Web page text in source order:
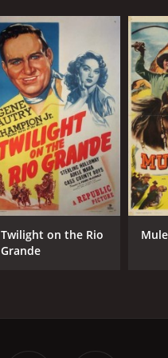
Twilight on the Rio
Grande